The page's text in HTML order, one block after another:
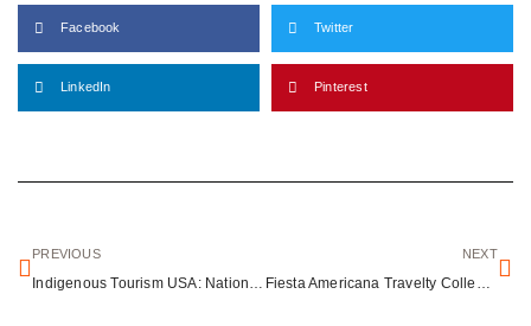
Facebook Twitter
LinkedIn Pinterest
PREVIOUS NEXT